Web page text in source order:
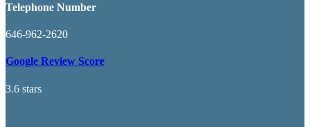
Telephone Number
646-962-2620
Google Review Score
3.6 stars